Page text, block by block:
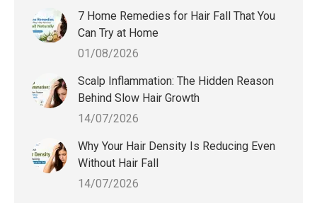
7 Home Remedies for Hair Fall That You
Can Try at Home
01/08/2026
Scalp Inflammation: The Hidden Reason
Behind Slow Hair Growth
14/07/2026
Why Your Hair Density Is Reducing Even
Without Hair Fall
14/07/2026